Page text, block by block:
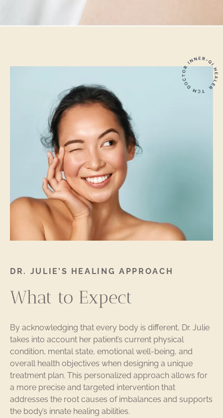
DR. JULIE’S HEALING APPROACH
What to Expect
By acknowledging that every body is different, Dr. Julie
takes into account her patient’s current physical
condition, mental state, emotional well-being, and
overall health objectives when designing a unique
treatment plan. This personalized approach allows for
a more precise and targeted intervention that
addresses the root causes of imbalances and supports
the body’s innate healing abilities.